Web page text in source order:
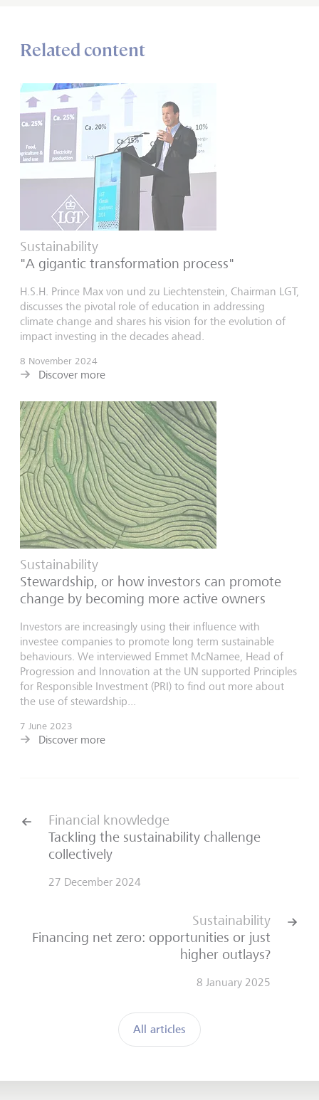
Related content
Sustainability
"A gigantic transformation process"
H.S.H. Prince Max von und zu Liechtenstein, Chairman LGT,
discusses the pivotal role of education in addressing
climate change and shares his vision for the evolution of
impact investing in the decades ahead.
8 November 2024
Discover more
Sustainability
Stewardship, or how investors can promote
change by becoming more active owners
Investors are increasingly using their influence with
investee companies to promote long term sustainable
behaviours. We interviewed Emmet McNamee, Head of
Progression and Innovation at the UN supported Principles
for Responsible Investment (PRI) to find out more about
the use of stewardship...
7 June 2023
Discover more
Financial knowledge
Tackling the sustainability challenge
collectively
27 December 2024
All articles
Sustainability
Financing net zero: opportunities or just
higher outlays?
8 January 2025